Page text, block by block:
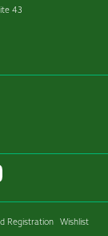
43
Registration Wishlist